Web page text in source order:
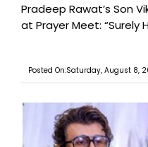
Pradeep Rawat’s Son
at Prayer Meet: “Surely
Posted On:Saturday, August 8,